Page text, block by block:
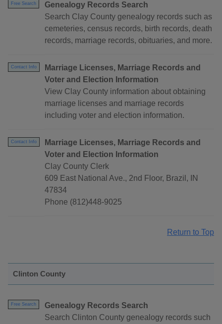
Free Search
Genealogy Records Search
Search Clay County genealogy records such as
cemeteries, census records, birth records, death
records, marriage records, obituaries, and more.
Contact Info
Marriage Licenses, Marriage Records and
Voter and Election Information
View Clay County information about obtaining
marriage licenses and marriage records
including voter and election information.
Contact Info
Marriage Licenses, Marriage Records and
Voter and Election Information
Clay County Clerk
609 East National Ave., 2nd Floor, Brazil, IN
47834
Phone (812)448-9025
Return to Top
Clinton County
Free Search
Genealogy Records Search
Search Clinton County genealogy records such